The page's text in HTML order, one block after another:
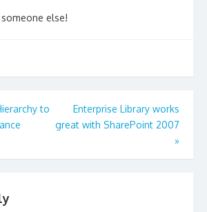
else!
to
Enterprise Library works
great with SharePoint 2007
»